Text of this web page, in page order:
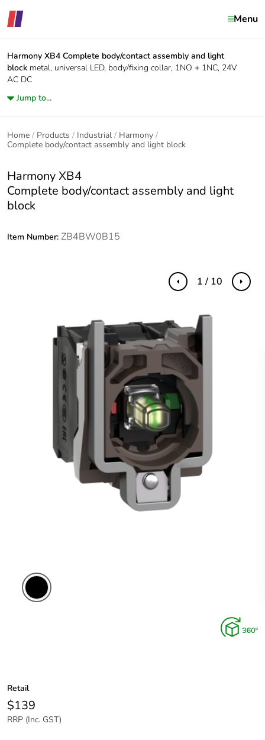
Menu
Harmony XB4 Complete body/contact assembly and light
block metal, universal LED, body/fixing collar, 1NO + 1NC, 24V
AC DC
Jump to...
Home Products Industrial
Harmony
Complete body/contact assembly and light block
Harmony XB4
Complete body/contact assembly and light
block
Item Number: ZB4BW0B15
Previous Next
1 / 10
Retail
$139
RRP (Inc. GST)